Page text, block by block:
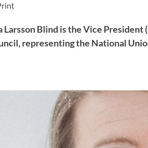
Larsson Blind is the Vice President
representing the National